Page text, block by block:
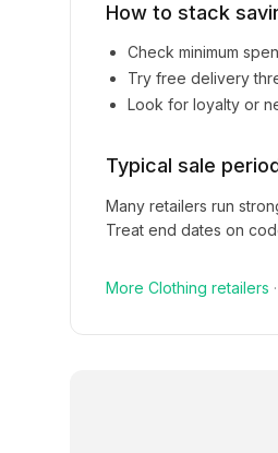
How to stack
Check minimum
Try free delivery
Look for loyalty or
Typical sale
Many retailers run
Treat end dates on
More Clothing retailers ·